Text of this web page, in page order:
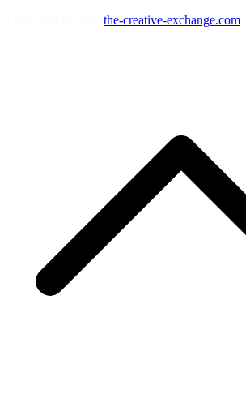
the-creative-exchange.com